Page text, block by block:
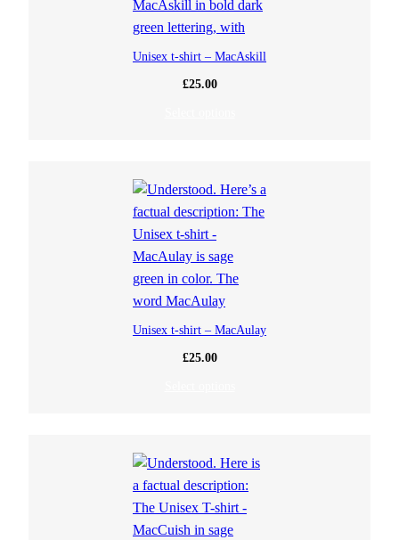
Unisex t-shirt – MacAskill
£25.00
Unisex t-shirt – MacAulay
£25.00